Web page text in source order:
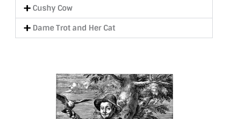
Cushy Cow
Dame Trot and Her Cat